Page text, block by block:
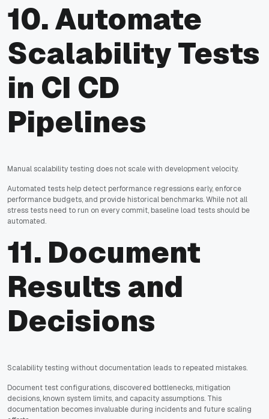
10. Automate
Scalability Tests
in CI CD
Pipelines
Manual scalability testing does not scale with development velocity.
Automated tests help detect performance regressions early, enforce
performance budgets, and provide historical benchmarks. While not all
stress tests need to run on every commit, baseline load tests should be
automated.
11. Document
Results and
Decisions
Scalability testing without documentation leads to repeated mistakes.
Document test configurations, discovered bottlenecks, mitigation
decisions, known system limits, and capacity assumptions. This
documentation becomes invaluable during incidents and future scaling